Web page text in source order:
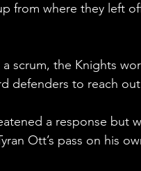
from where they left
a scrum, the Knights
defenders to reach
a response but
Ott’s pass on his